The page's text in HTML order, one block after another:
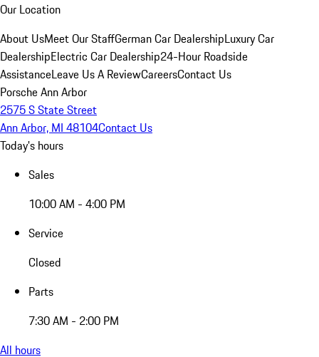
Our Location
About UsMeet Our StaffGerman Car DealershipLuxury Car
DealershipElectric Car Dealership24-Hour Roadside
AssistanceLeave Us A ReviewCareersContact Us
Porsche Ann Arbor
2575 S State Street
Ann Arbor, MI 48104Contact Us
Today's hours
Sales
10:00 AM - 4:00 PM
Service
Closed
Parts
7:30 AM - 2:00 PM
All hours